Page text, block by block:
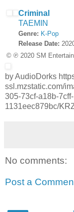
Criminal
TAEMIN
Genre: K-Pop
Release Date:
© ℗ 2020 SM
by AudioDorks
ssl.mzstatic.com/
305-73cf-a18b-7cff-
1131eec879bc/
No comments:
Post a